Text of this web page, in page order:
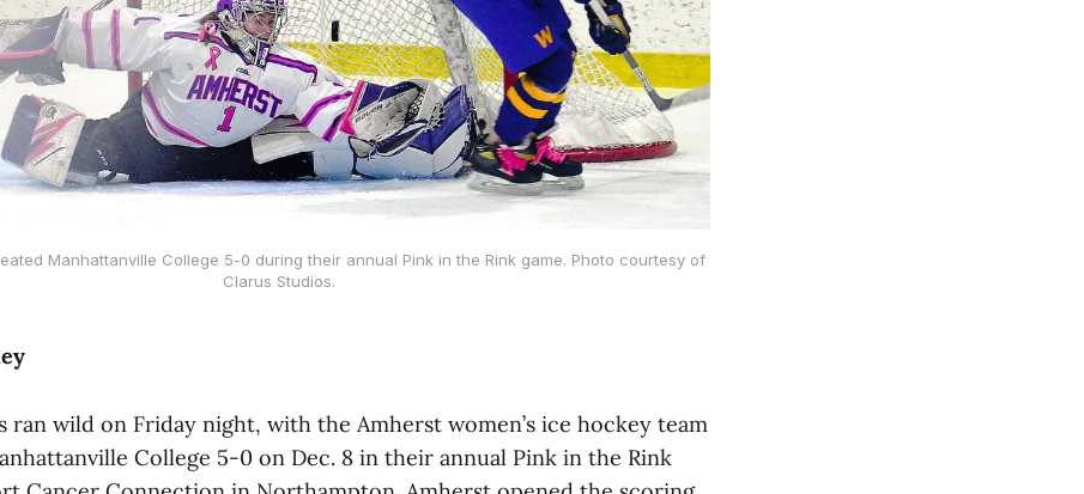
Manhattanville College 5-0 during their annual Pink in the Rink game. Photo courtesy of
Clarus Studios.
ran wild on Friday night, with the Amherst women’s ice hockey team
College 5-0 on Dec. 8 in their annual Pink in the Rink